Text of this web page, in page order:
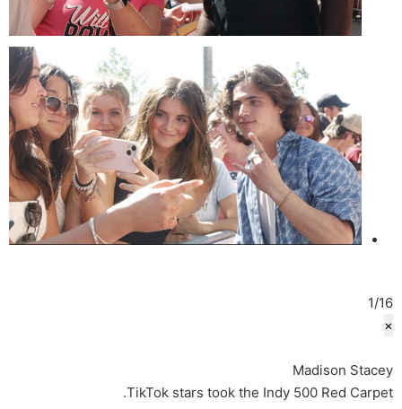
1/16
×
Madison Stacey
TikTok stars took the Indy 500 Red Carpet.